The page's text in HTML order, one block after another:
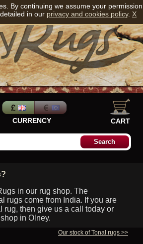
CURRENCY CART
in our rug shop. The
rugs come from India. If you are
rug, then give us a call today or
in Olney.
Our stock of Tonal rugs >>
By continuing we assume your permission
in our privacy and cookies policy. X